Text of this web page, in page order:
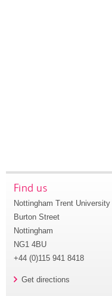
Find us
Nottingham Trent University
Burton Street
Nottingham
NG1 4BU
+44 (0)115 941 8418
Get directions